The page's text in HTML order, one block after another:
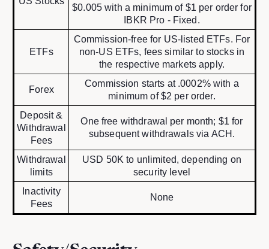
$0.005 with a minimum of $1 per order for
IBKR Pro - Fixed.
ETFs
Commission-free for US-listed ETFs. For
non-US ETFs, fees similar to stocks in
the respective markets apply.
Forex
Commission starts at .0002% with a
minimum of $2 per order.
Deposit &
Withdrawal
Fees
One free withdrawal per month; $1 for
subsequent withdrawals via ACH.
Withdrawal
limits
USD 50K to unlimited, depending on
security level
Inactivity
Fees
None